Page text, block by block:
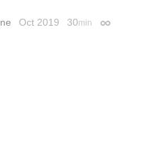
Oct 2019 30min